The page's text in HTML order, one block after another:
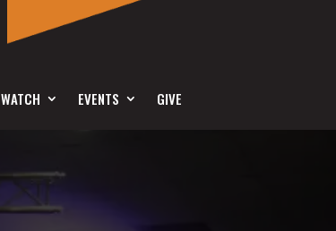
WATCH EVENTS GIVE